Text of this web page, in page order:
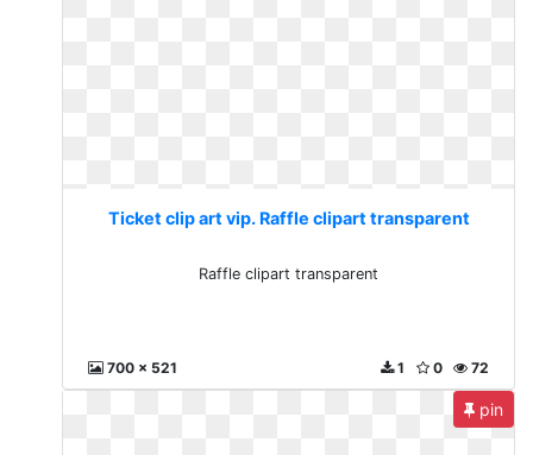
Ticket clip art vip. Raffle clipart transparent
Raffle clipart transparent
700 x 521 72
0
1
pin